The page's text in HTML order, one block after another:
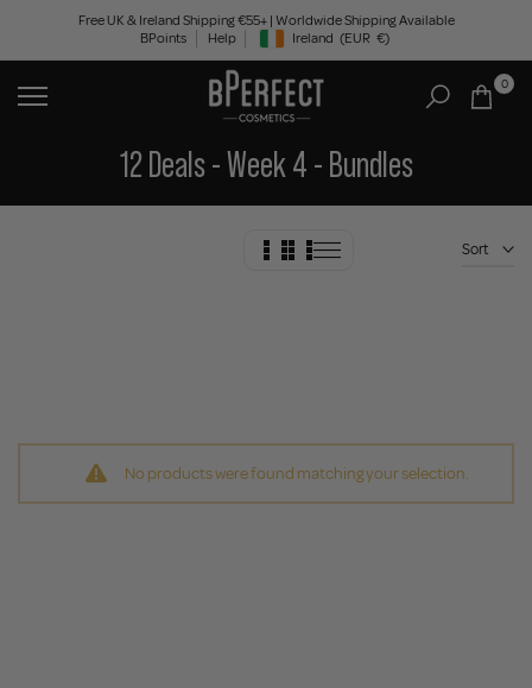
content
Free UK & Ireland Shipping €55+ | Worldwide Shipping Available
BPoints
Help Geolocation Button: Ireland, EUR, €
Ireland (EUR €)
0
12 Deals - Week 4 - Bundles
Sort
No products were found matching your selection.